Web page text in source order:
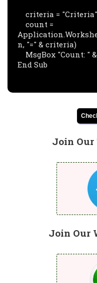
n, "=" & criteria)
End Sub
Join Our
Join Our